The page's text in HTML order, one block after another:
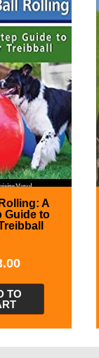
A
Guide to
TO